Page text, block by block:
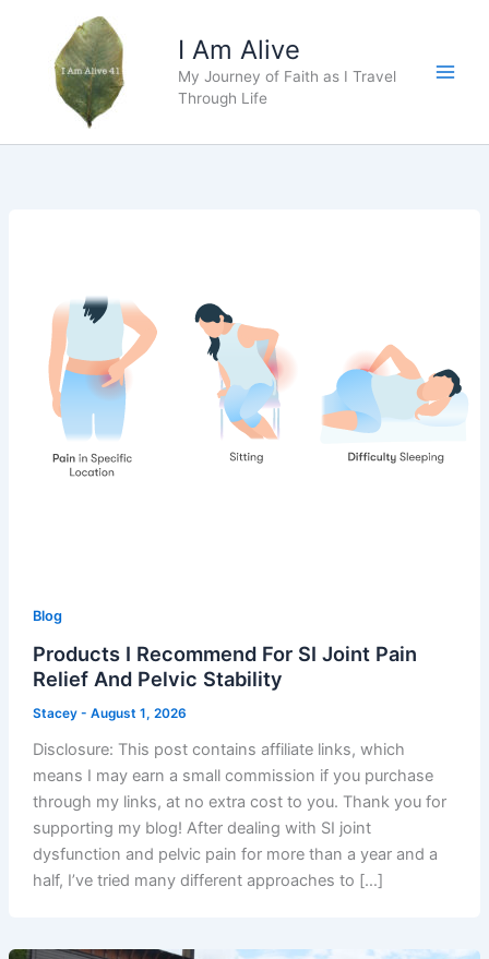
content
I Am Alive
My Journey of Faith as I Travel
Through Life
Blog
Products I Recommend For SI Joint Pain
Relief And Pelvic Stability
Stacey - August 1, 2026
Disclosure: This post contains affiliate links, which
means I may earn a small commission if you purchase
through my links, at no extra cost to you. Thank you for
supporting my blog! After dealing with SI joint
dysfunction and pelvic pain for more than a year and a
half, I’ve tried many different approaches to […]